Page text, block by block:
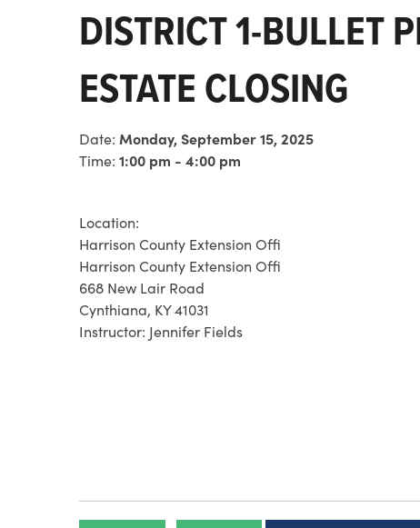
DISTRICT 1-BULLET
ESTATE CLOSING
Date: Monday, September 15, 2025
Time: 1:00 pm - 4:00 pm
Location:
Harrison County Extension Offi
Harrison County Extension Offi
668 New Lair Road
Cynthiana, KY 41031
Instructor: Jennifer Fields